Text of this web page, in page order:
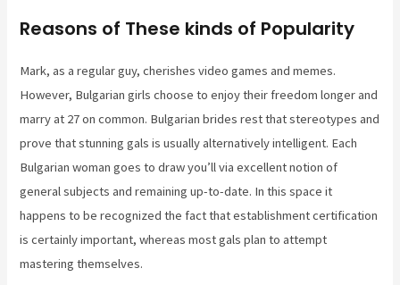
Reasons of These kinds of Popularity
Mark, as a regular guy, cherishes video games and memes.
However, Bulgarian girls choose to enjoy their freedom longer and
marry at 27 on common. Bulgarian brides rest that stereotypes and
prove that stunning gals is usually alternatively intelligent. Each
Bulgarian woman goes to draw you’ll via excellent notion of
general subjects and remaining up-to-date. In this space it
happens to be recognized the fact that establishment certification
is certainly important, whereas most gals plan to attempt
mastering themselves.